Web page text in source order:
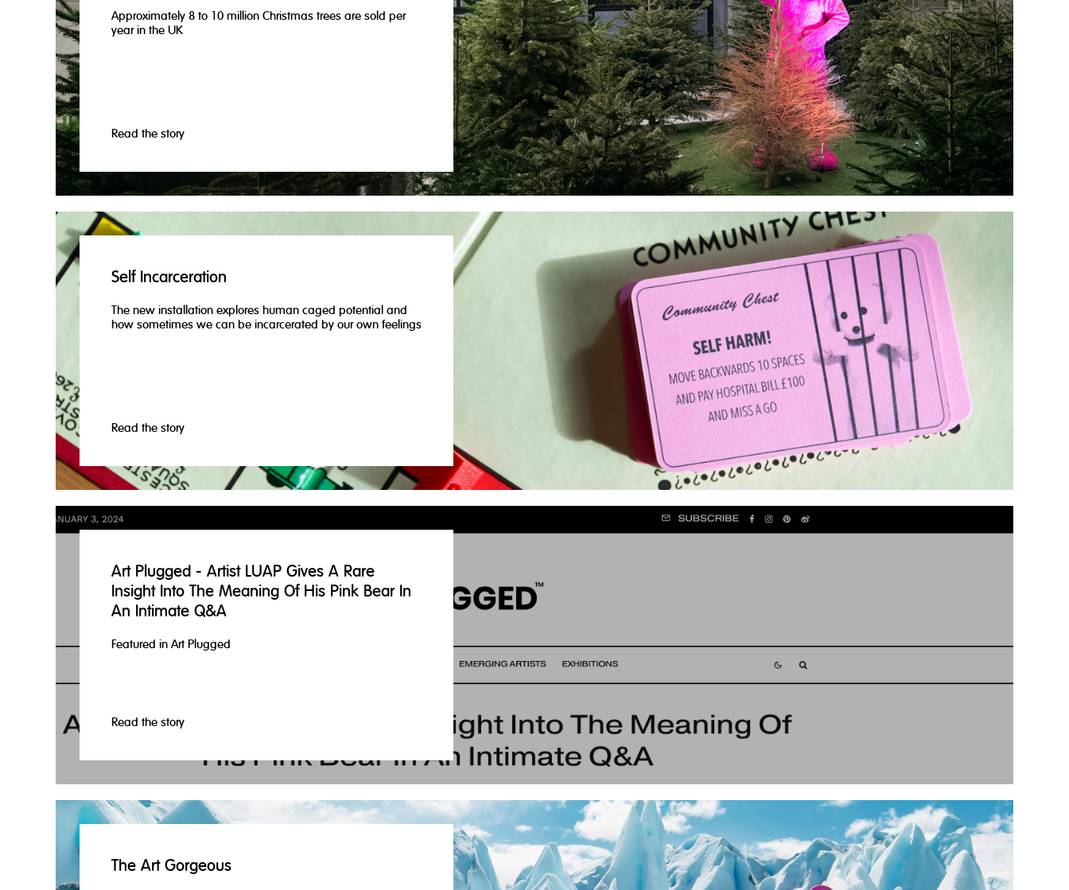
Approximately 8 to 10 million Christmas trees are sold per
year in the UK
Read the story
Self Incarceration
The new installation explores human caged potential and
how sometimes we can be incarcerated by our own feelings
Read the story
Art Plugged - Artist LUAP Gives A Rare
Insight Into The Meaning Of His Pink Bear In
An Intimate Q&A
Featured in Art Plugged
Read the story
The Art Gorgeous